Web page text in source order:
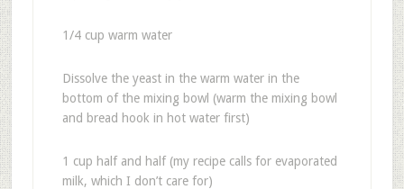
1/4 cup warm water
Dissolve the yeast in the warm water in the
bottom of the mixing bowl (warm the mixing bowl
and bread hook in hot water first)
1 cup half and half (my recipe calls for evaporated
milk, which I don’t care for)